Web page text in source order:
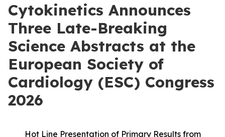
Cytokinetics Announces
Three Late-Breaking
Science Abstracts at the
European Society of
Cardiology (ESC) Congress
2026
Hot Line Presentation of Primary Results from